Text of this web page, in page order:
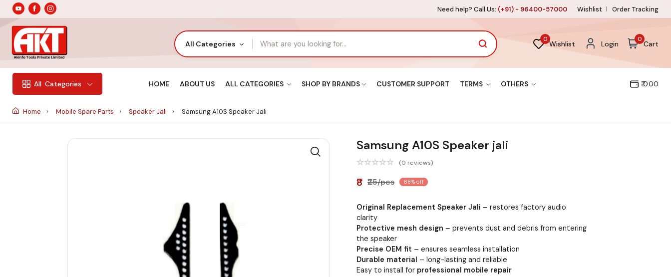
Need help? Call Us: (+91) - 96400-57000 Wishlist Order Tracking
All Categories
0
Wishlist Login
0
Cart
All Categories HOME ABOUT US ALL CATEGORIES SHOP BY BRANDS CUSTOMER SUPPORT TERMS OTHERS ₹ 0.00
Home Mobile Spare Parts Speaker Jali Samsung A10S Speaker Jali
Samsung A10S Speaker jali
(0 reviews)
₹8 ₹25/pcs 68% off
Original Replacement Speaker Jali – restores factory audio
clarity
Protective mesh design – prevents dust and debris from entering
the speaker
Precise OEM fit – ensures seamless installation
Durable material – long-lasting and reliable
Easy to install for professional mobile repair